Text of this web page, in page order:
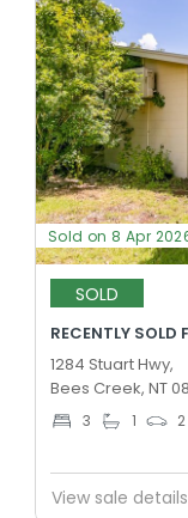
Sold on 8 Apr
SOLD
RECENTLY
1284 Stuart Hwy,
Bees Creek, NT
3 1 2
View sale details